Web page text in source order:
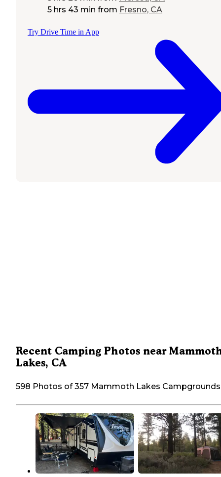
5 hrs 43 min from Fresno, CA
Try Drive Time in App
Recent Camping Photos near
Lakes, CA
598 Photos of 357 Mammoth Lakes Campgrounds